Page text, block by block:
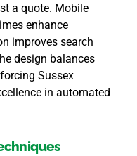
a quote. Mobile
enhance
improves search
design balances
Sussex
in automated